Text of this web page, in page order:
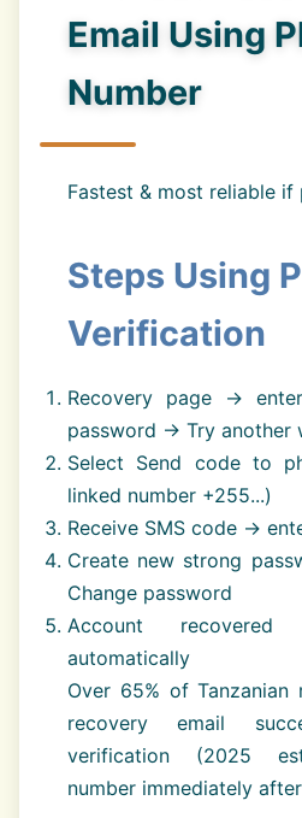
Email Using
Number
Fastest & most reliable if
Steps Using
Verification
Recovery page →
password → Try another
Select Send code to
linked number +255...)
Receive SMS code →
Create new strong
Change password
Account
automatically
Over 65% of Tanzanian
recovery email
verification (2025
number immediately